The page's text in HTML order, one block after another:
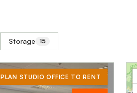
Storage 15
STUDIO OFFICE TO RENT